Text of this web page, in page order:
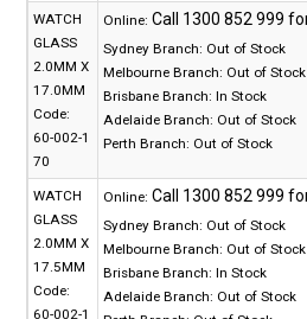
WATCH
GLASS
2.0MM X
17.0MM
Code:
60-002-1
70
Online:
Sydney Branch: Out of Stock
Melbourne Branch: Out of Stock
Brisbane Branch: In Stock
Adelaide Branch: Out of Stock
Perth Branch: Out of Stock
WATCH
GLASS
2.0MM X
17.5MM
Code:
60-002-1
Online:
Sydney Branch: Out of Stock
Melbourne Branch: Out of Stock
Brisbane Branch: In Stock
Adelaide Branch: Out of Stock